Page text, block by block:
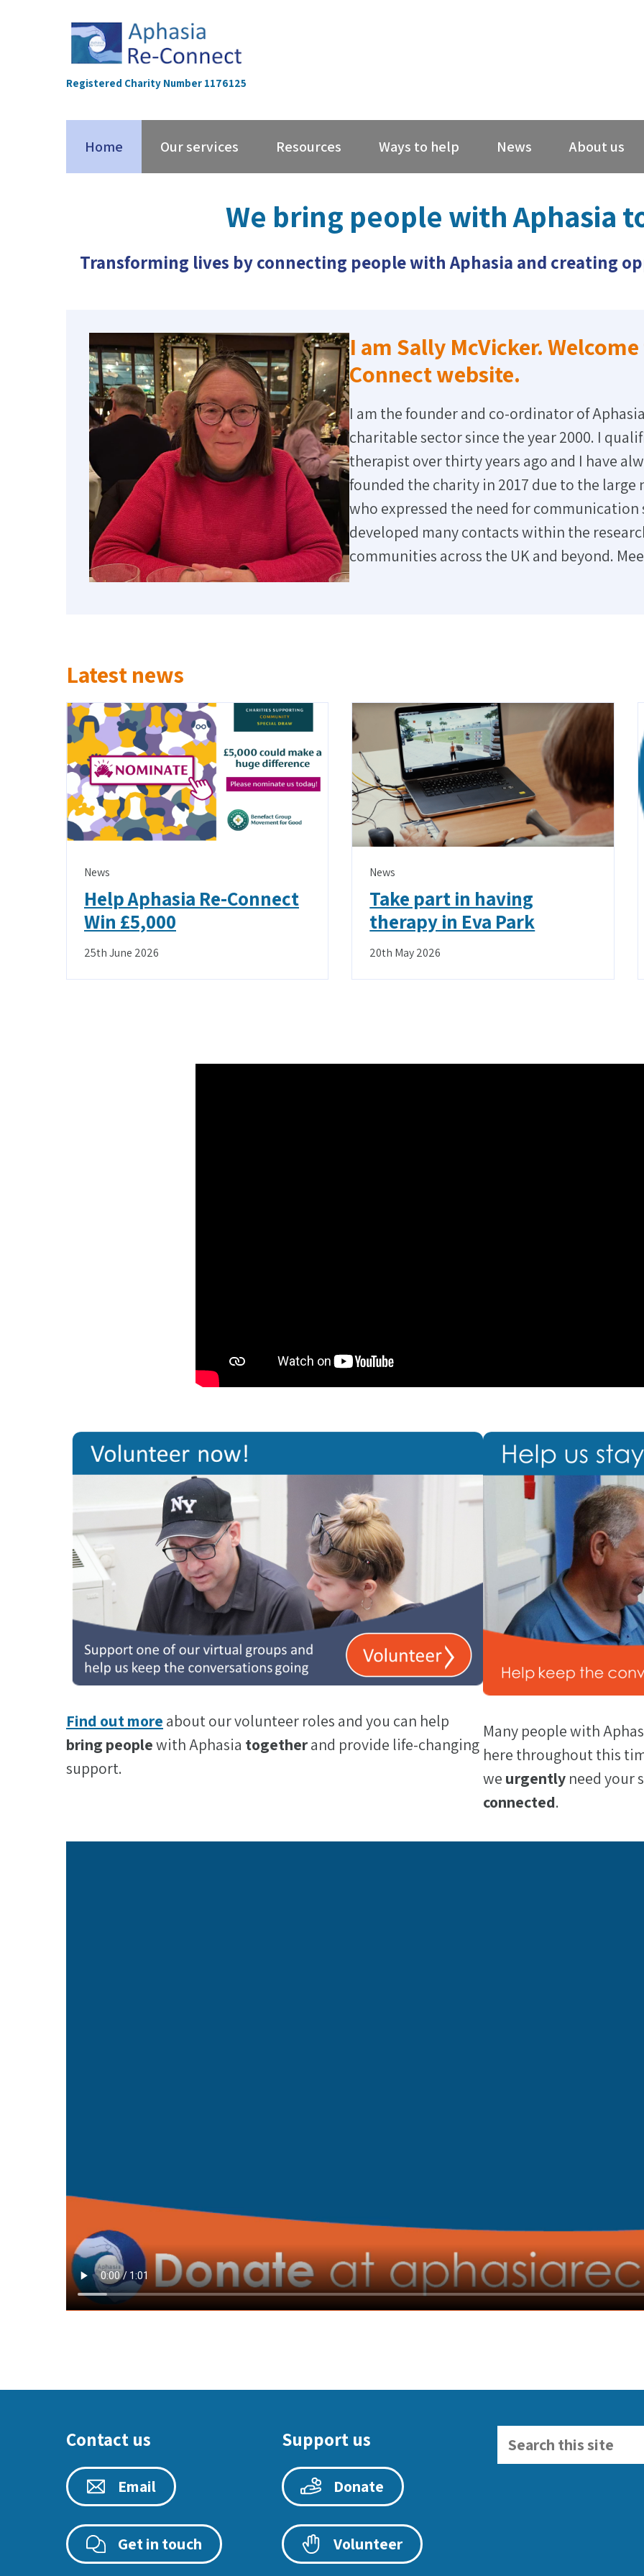
Registered Charity Number 1176125
Home Our services Resources Ways to help News About us
We bring people with Aphasia
Transforming lives by connecting people with Aphasia and creating
I am Sally McVicker.
Connect website.
I am the founder and co-ordinator of
charitable sector since the year 2000. I
therapist over thirty years ago and I have
founded the charity in 2017 due to the
who expressed the need for
developed many contacts within the
communities across the UK and beyond.
Latest news
News
Help Aphasia Re-Connect
Win £5,000
25th June 2026
News
Take part in having
therapy in Eva Park
20th May 2026
Find out more about our volunteer roles and you can help
bring peoplewith Aphasia togetherand provide life-changing
support.
Many people with
here throughout this
we urgently need your
connected.
Contact us
Email
Get in touch
Support us
Donate
Volunteer